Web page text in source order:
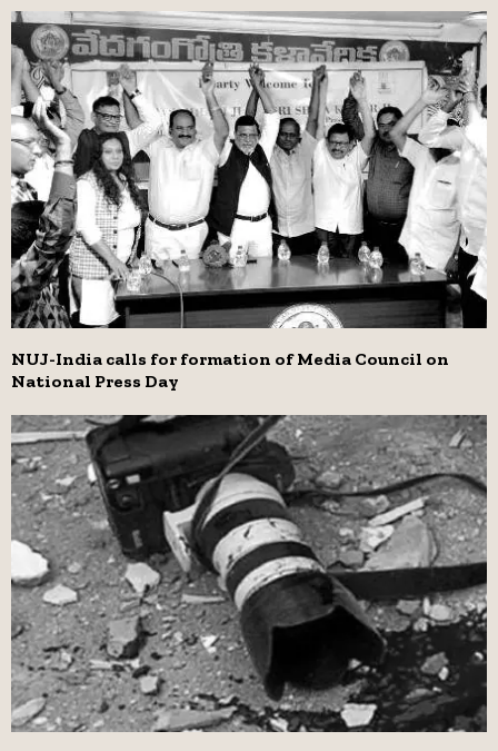
NUJ-India calls for formation of Media Council on
National Press Day